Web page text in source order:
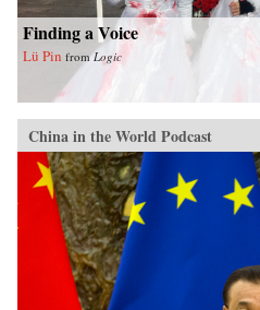
Finding a Voice
Lü Pin fromLogic
China in the World Podcast